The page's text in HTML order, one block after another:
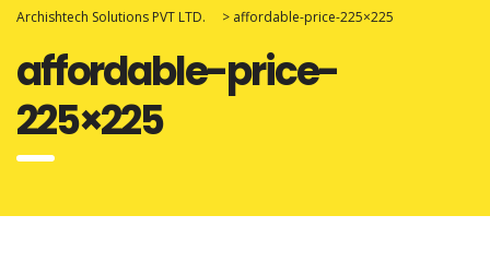
Archishtech Solutions PVT LTD. > affordable-price-225×225
affordable-price-
225×225